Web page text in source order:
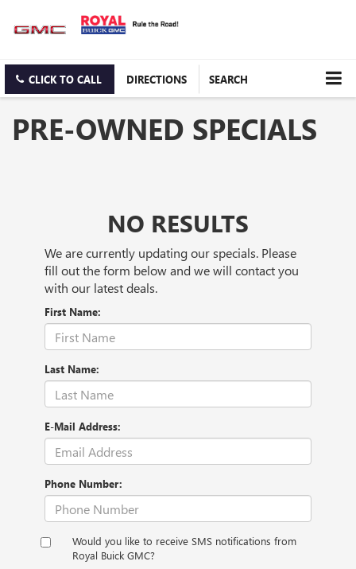
CLICK TO CALL DIRECTIONS SEARCH
PRE-OWNED SPECIALS
NO RESULTS
We are currently updating our specials. Please
fill out the form below and we will contact you
with our latest deals.
First Name:
Last Name:
E-Mail Address:
Phone Number:
Would you like to receive SMS notifications from
Royal Buick GMC?